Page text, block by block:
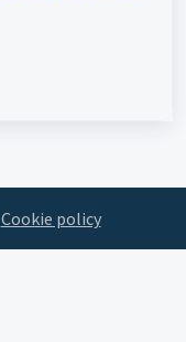
Cookie policy